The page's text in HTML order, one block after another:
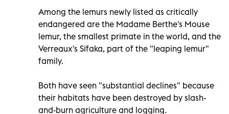
Among the lemurs newly listed as critically
endangered are the Madame Berthe's Mouse
lemur, the smallest primate in the world, and the
Verreaux's Sifaka, part of the "leaping lemur"
family.
Both have seen "substantial declines" because
their habitats have been destroyed by slash-
and-burn agriculture and logging.